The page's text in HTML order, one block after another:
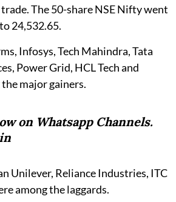
The 50-share NSE Nifty went
24,532.65.
Infosys, Tech Mahindra, Tata
Power Grid, HCL Tech and
major gainers.
on Whatsapp Channels.
Unilever, Reliance Industries, ITC
among the laggards.